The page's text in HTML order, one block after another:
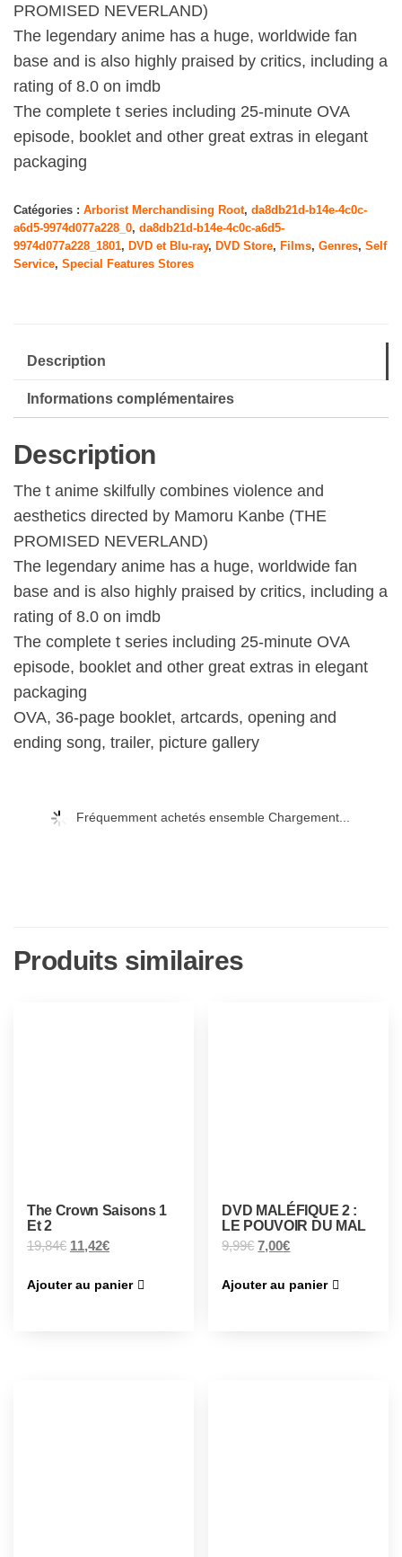
PROMISED NEVERLAND)
The legendary anime has a huge, worldwide fan
base and is also highly praised by critics, including a
rating of 8.0 on imdb
The complete t series including 25-minute OVA
episode, booklet and other great extras in elegant
packaging
Catégories : Arborist Merchandising Root, da8db21d-b14e-4c0c-
a6d5-9974d077a228_0, da8db21d-b14e-4c0c-a6d5-
9974d077a228_1801, DVD et Blu-ray, DVD Store, Films, Genres, Self
Service, Special Features Stores
Description
Informations complémentaires
Description
The t anime skilfully combines violence and
aesthetics directed by Mamoru Kanbe (THE
PROMISED NEVERLAND)
The legendary anime has a huge, worldwide fan
base and is also highly praised by critics, including a
rating of 8.0 on imdb
The complete t series including 25-minute OVA
episode, booklet and other great extras in elegant
packaging
OVA, 36-page booklet, artcards, opening and
ending song, trailer, picture gallery
Fréquemment achetés ensemble Chargement...
Produits similaires
The Crown Saisons 1
Et 2
19,84€ 11,42€
Ajouter au panier
DVD MALÉFIQUE 2 :
LE POUVOIR DU MAL
9,99€ 7,00€
Ajouter au panier